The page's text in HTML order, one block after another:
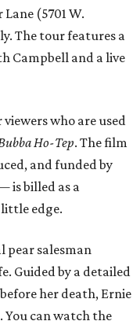
(5701 W.
The tour features a
Campbell and a live
who are used
Ho-Tep. The film
and funded by
is billed as a
edge.
pear salesman
Guided by a detailed
her death, Ernie
can watch the